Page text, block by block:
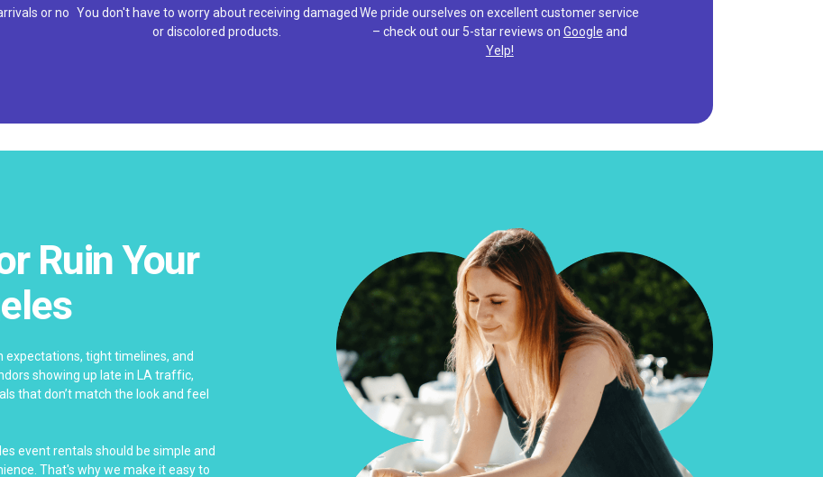
or no You don't have to worry about receiving damaged
or discolored products.
We pride ourselves on excellent customer service
– check out our 5-star reviews on Google and
Yelp!
Ruin Your
expectations, tight timelines, and
showing up late in LA traffic,
that don’t match the look and feel
event rentals should be simple and
That's why we make it easy to